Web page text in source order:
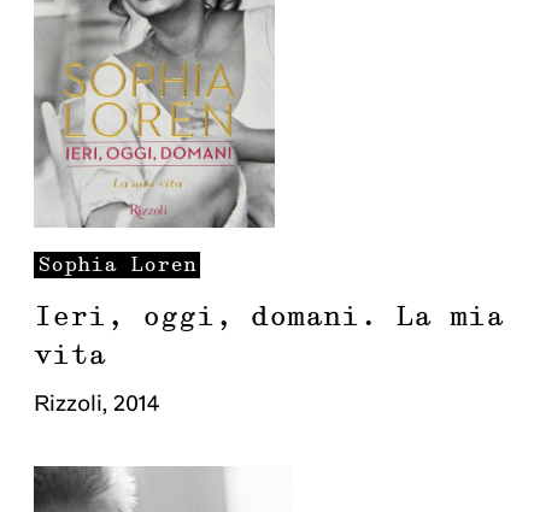
Sophia Loren
Ieri, oggi, domani. La mia
vita
Rizzoli, 2014